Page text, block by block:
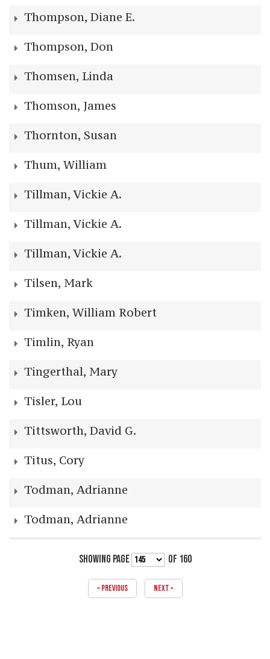
Thompson, Diane E.
Thompson, Don
Thomsen, Linda
Thomson, James
Thornton, Susan
Thum, William
Tillman, Vickie A.
Tillman, Vickie A.
Tillman, Vickie A.
Tilsen, Mark
Timken, William Robert
Timlin, Ryan
Tingerthal, Mary
Tisler, Lou
Tittsworth, David G.
Titus, Cory
Todman, Adrianne
Todman, Adrianne
SHOWING PAGE OF 160
« PREVIOUS NEXT »